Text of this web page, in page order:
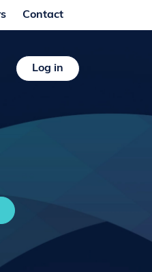
Contact
Log in